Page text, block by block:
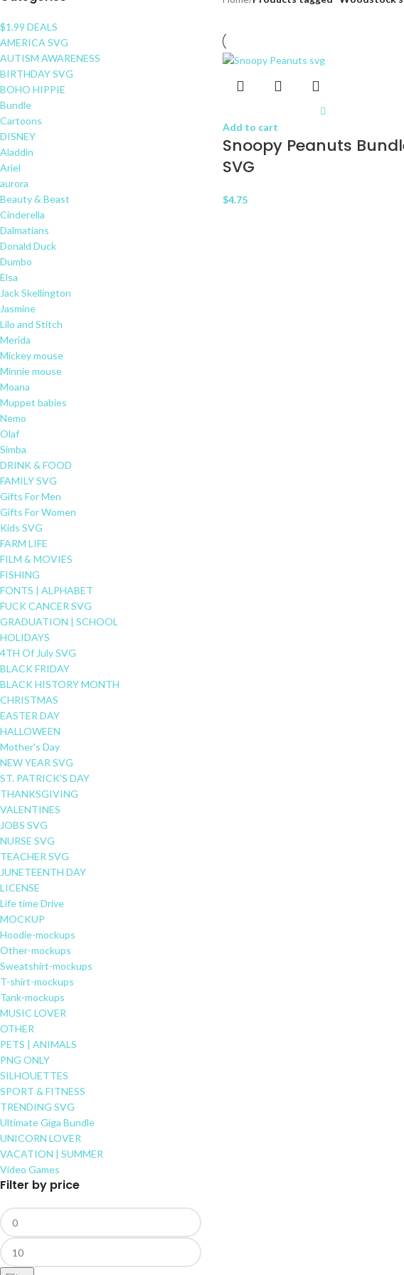
$1.99 DEALS
AMERICA SVG
AUTISM AWARENESS
BIRTHDAY SVG
BOHO HIPPIE
Bundle
Cartoons
DISNEY
Aladdin
Ariel
aurora
Beauty & Beast
Cinderella
Dalmatians
Donald Duck
Dumbo
Elsa
Jack Skellington
Jasmine
Lilo and Stitch
Merida
Mickey mouse
Minnie mouse
Moana
Muppet babies
Nemo
Olaf
Simba
DRINK & FOOD
FAMILY SVG
Gifts For Men
Gifts For Women
Kids SVG
FARM LIFE
FILM & MOVIES
FISHING
FONTS | ALPHABET
FUCK CANCER SVG
GRADUATION | SCHOOL
HOLIDAYS
4TH Of July SVG
BLACK FRIDAY
BLACK HISTORY MONTH
CHRISTMAS
EASTER DAY
HALLOWEEN
Mother's Day
NEW YEAR SVG
ST. PATRICK'S DAY
THANKSGIVING
VALENTINES
JOBS SVG
NURSE SVG
TEACHER SVG
JUNETEENTH DAY
LICENSE
Life time Drive
MOCKUP
Hoodie-mockups
Other-mockups
Sweatshirt-mockups
T-shirt-mockups
Tank-mockups
MUSIC LOVER
OTHER
PETS | ANIMALS
PNG ONLY
SILHOUETTES
SPORT & FITNESS
TRENDING SVG
Ultimate Giga Bundle
UNICORN LOVER
VACATION | SUMMER
Video Games
Filter by price
Add to cart
Snoopy Peanuts
SVG
$4.75